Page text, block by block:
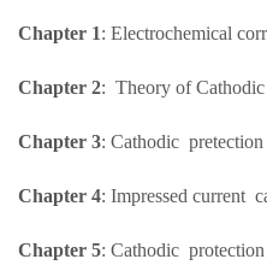
Chapter 1: Electrochemical
Chapter 2: Theory of Cathodic
Chapter 3: Cathodic
Chapter 4: Impressed current
Chapter 5: Cathodic protection